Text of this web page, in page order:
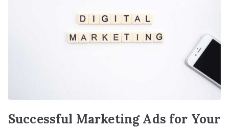
Successful Marketing Ads for Your